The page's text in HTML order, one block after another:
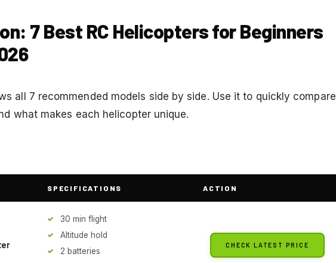
7 Best RC Helicopters for Beginners
all 7 recommended models side by side. Use it to quickly compare
what makes each helicopter unique.
SPECIFICATIONS ACTION
30 min flight
Altitude hold
2 batteries
CHECK LATEST PRICE